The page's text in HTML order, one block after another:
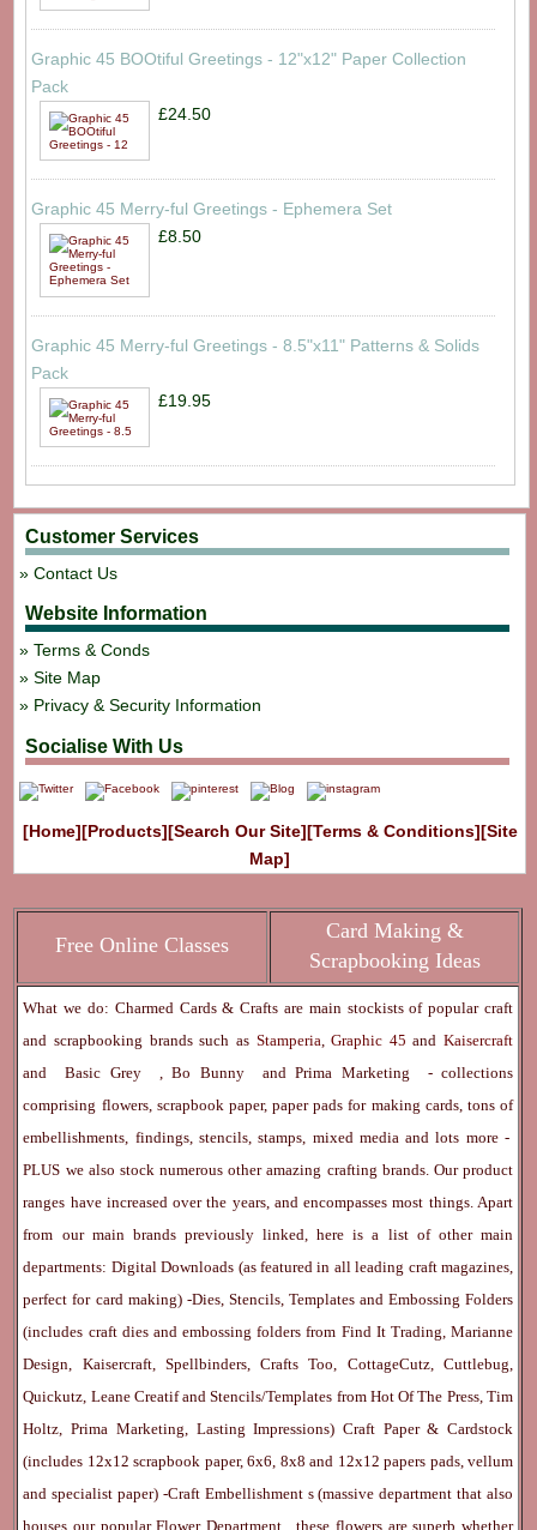
Graphic 45 BOOtiful Greetings - 12"x12" Paper Collection
Pack
£24.50
Graphic 45 Merry-ful Greetings - Ephemera Set
£8.50
Graphic 45 Merry-ful Greetings - 8.5"x11" Patterns & Solids
Pack
£19.95
Customer Services
Contact Us
Website Information
Terms & Conds
Site Map
Privacy & Security Information
Socialise With Us
[Home][Products][Search Our Site][Terms & Conditions][Site
Map]
Free Online Classes
Card Making &
Scrapbooking Ideas
What we do: Charmed Cards & Crafts are main stockists of popular craft
and scrapbooking brands such as Stamperia Graphic 45and Kaisercraft
andBasic Grey ,Bo Bunny andPrima Marketing
- collections
comprising flowers, scrapbook paper, paper pads for making cards, tons of
embellishments, findings, stencils, stamps, mixed media and lots more -
PLUS we also stock numerous other amazing crafting brands. Our product
ranges have increased over the years, and encompasses most things. Apart
from our main brands previously linked, here is a list of other main
departments: Digital Downloads (as featured in all leading craft magazines,
perfect for card making) -Dies, Stencils, Templates and Embossing Folders
(includes craft dies and embossing folders from Find It Trading, Marianne
Design, Kaisercraft, Spellbinders, Crafts Too, CottageCutz, Cuttlebug,
Quickutz, Leane Creatif and Stencils/Templates from Hot Of The Press, Tim
Holtz, Prima Marketing, Lasting Impressions) Craft Paper & Cardstock
(includes 12x12 scrapbook paper, 6x6, 8x8 and 12x12 papers pads, vellum
and specialist paper) -Craft Embellishment s (massive department that also
houses our popularFlower Department , these flowers are superb whether